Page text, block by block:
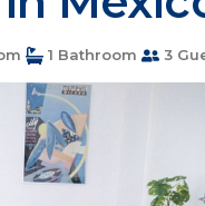
1 Bathroom 3